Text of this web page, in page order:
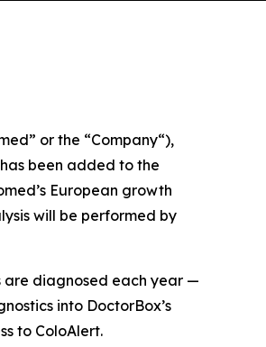
or the “Company“),
been added to the
European growth
will be performed by
are diagnosed each year —
into DoctorBox’s
to ColoAlert.